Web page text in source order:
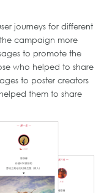
journeys for different
campaign more
to promote the
who helped to share
to poster creators
them to share